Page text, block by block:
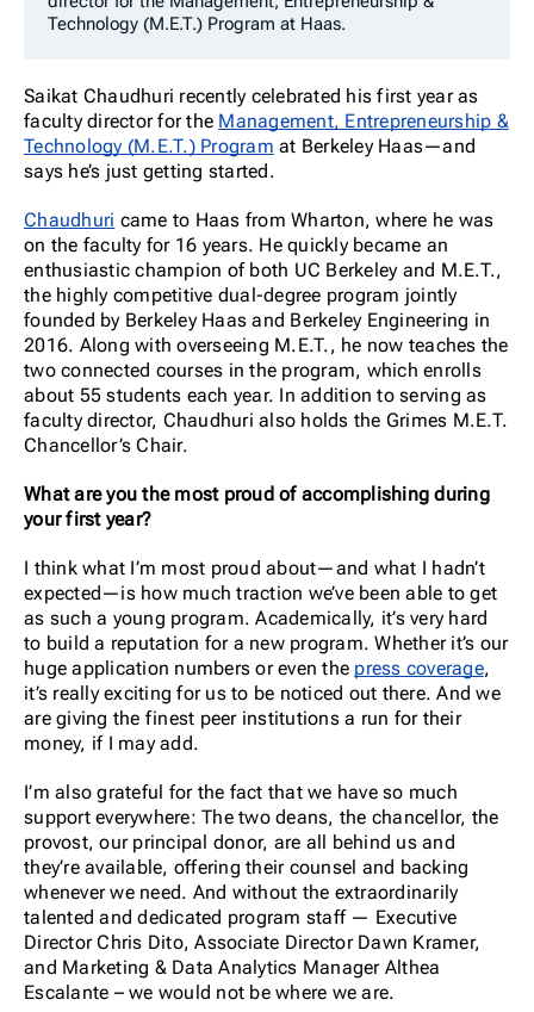
Technology (M.E.T.) Program at Haas.
Saikat Chaudhuri recently celebrated his first year as
faculty director for the Management, Entrepreneurship &
Technology (M.E.T.) Program at Berkeley Haas—and
says he’s just getting started.
Chaudhuri came to Haas from Wharton, where he was
on the faculty for 16 years. He quickly became an
enthusiastic champion of both UC Berkeley and M.E.T.,
the highly competitive dual-degree program jointly
founded by Berkeley Haas and Berkeley Engineering in
2016. Along with overseeing M.E.T., he now teaches the
two connected courses in the program, which enrolls
about 55 students each year. In addition to serving as
faculty director, Chaudhuri also holds the Grimes M.E.T.
Chancellor’s Chair.
What are you the most proud of accomplishing during
your first year?
I think what I’m most proud about—and what I hadn’t
expected—is how much traction we’ve been able to get
as such a young program. Academically, it’s very hard
to build a reputation for a new program. Whether it’s our
huge application numbers or even the press coverage,
it’s really exciting for us to be noticed out there. And we
are giving the finest peer institutions a run for their
money, if I may add.
I’m also grateful for the fact that we have so much
support everywhere: The two deans, the chancellor, the
provost, our principal donor, are all behind us and
they’re available, offering their counsel and backing
whenever we need. And without the extraordinarily
talented and dedicated program staff — Executive
Director Chris Dito, Associate Director Dawn Kramer,
and Marketing & Data Analytics Manager Althea
Escalante – we would not be where we are.